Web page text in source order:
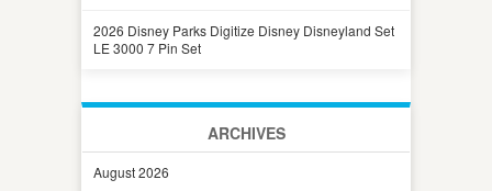
2026 Disney Parks Digitize Disney Disneyland Set
LE 3000 7 Pin Set
ARCHIVES
August 2026